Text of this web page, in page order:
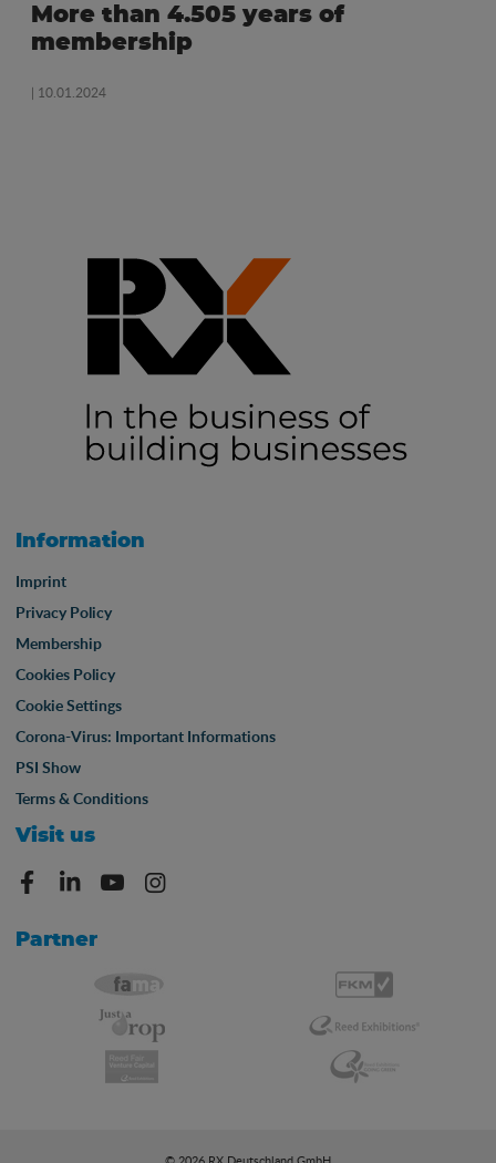
More than 4.505 years of
membership
| 10.01.2024
Information
Imprint
Privacy Policy
Membership
Cookies Policy
Cookie Settings
Corona-Virus: Important Informations
PSI Show
Terms & Conditions
Visit us
Partner